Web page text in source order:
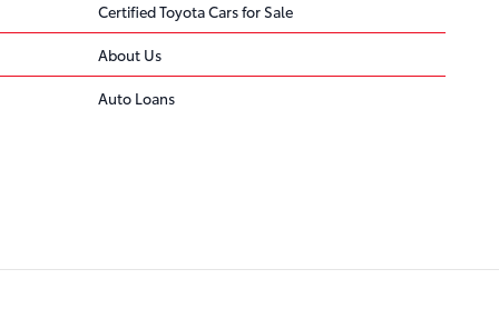
Certified Toyota Cars for Sale
About Us
Auto Loans